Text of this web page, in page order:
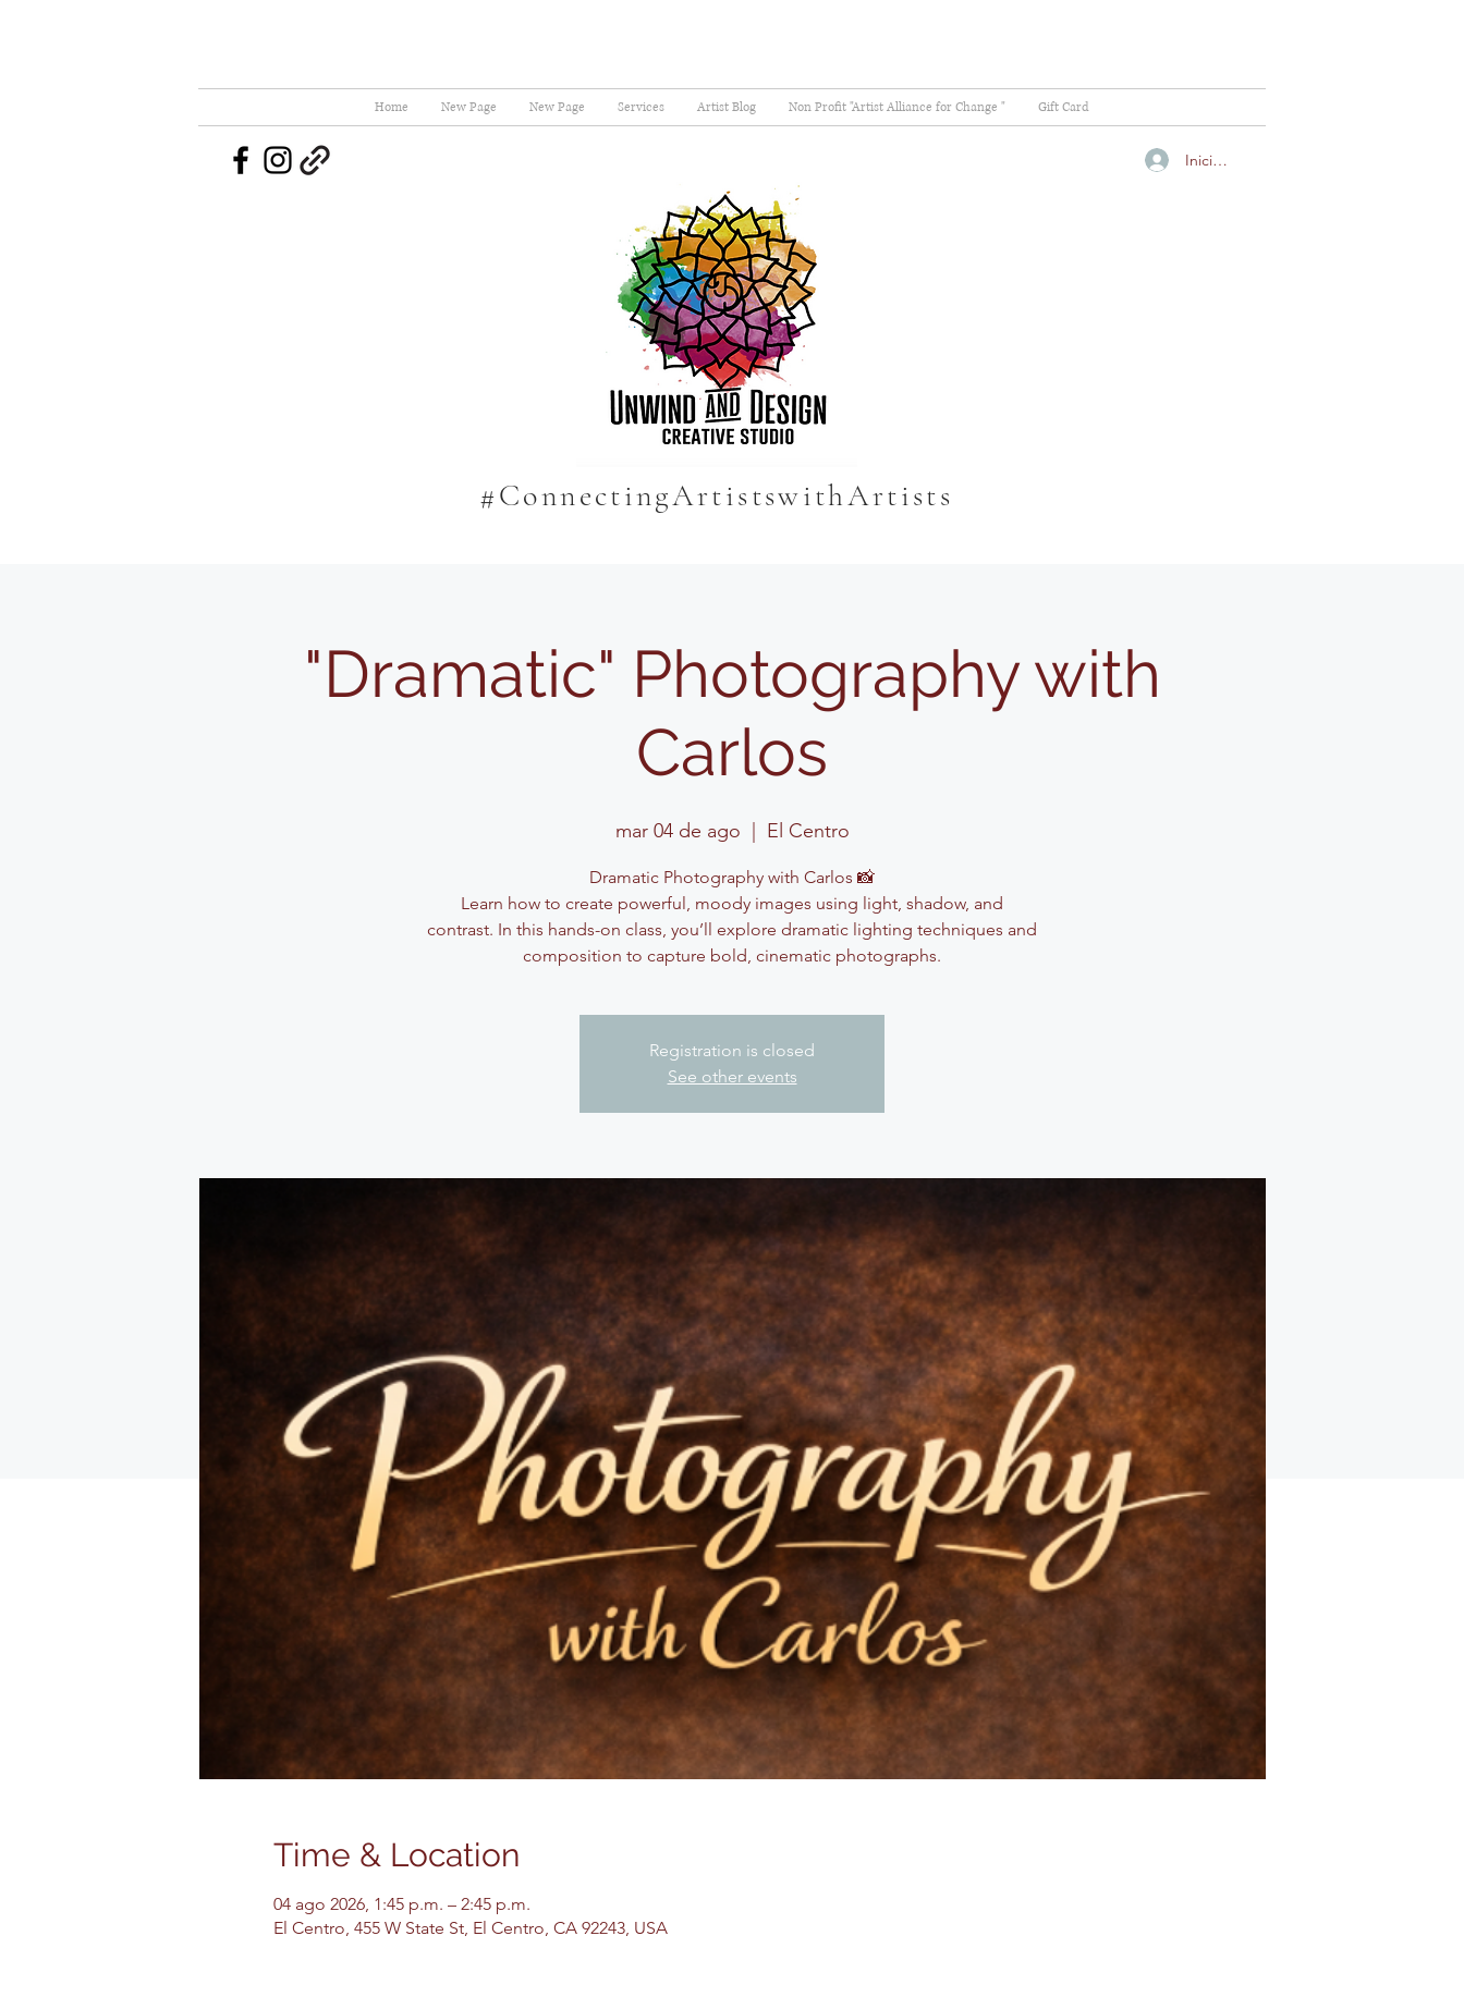
Home New Page New Page Services Artist Blog Non Profit "Artist Alliance for Change " Gift Card
Iniciar sesión
#ConnectingArtistswithArtists
"Dramatic" Photography with
Carlos
mar 04 de ago El Centro
Dramatic Photography with Carlos 📸
Learn how to create powerful, moody images using light, shadow, and
contrast. In this hands-on class, you’ll explore dramatic lighting techniques and
composition to capture bold, cinematic photographs.
Registration is closed
See other events
Time & Location
04 ago 2026, 1:45 p.m. – 2:45 p.m.
El Centro, 455 W State St, El Centro, CA 92243, USA